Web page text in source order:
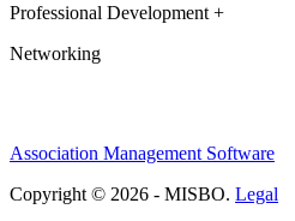
Professional Development +
Networking
Association Management Software
Copyright © 2026 - MISBO. Legal